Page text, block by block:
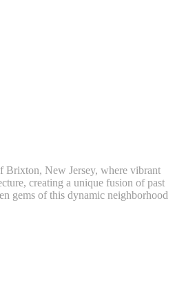
Brixton, New Jersey, where vibrant
creating a unique fusion of past
gems of this dynamic neighborhood